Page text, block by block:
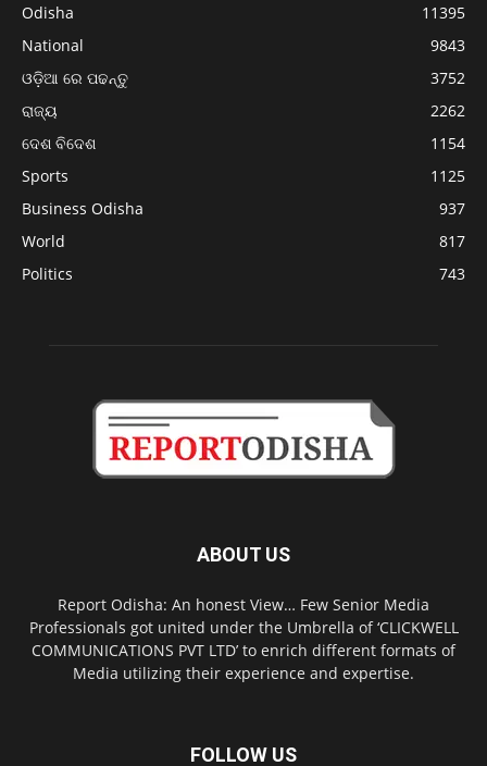
Odisha
11395
National
9843
ଓଡ଼ିଆ ରେ ପଢନ୍ତୁ
3752
ରାଜ୍ୟ
2262
ଦେଶ ବିଦେଶ
1154
Sports
1125
Business Odisha
937
World
817
Politics
743
ABOUT US
Report Odisha: An honest View… Few Senior Media
Professionals got united under the Umbrella of ‘CLICKWELL
COMMUNICATIONS PVT LTD’ to enrich different formats of
Media utilizing their experience and expertise.
FOLLOW US